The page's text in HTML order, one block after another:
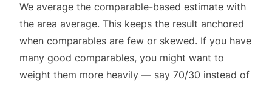
We average the comparable-based estimate with
the area average. This keeps the result anchored
when comparables are few or skewed. If you have
many good comparables, you might want to
weight them more heavily — say 70/30 instead of